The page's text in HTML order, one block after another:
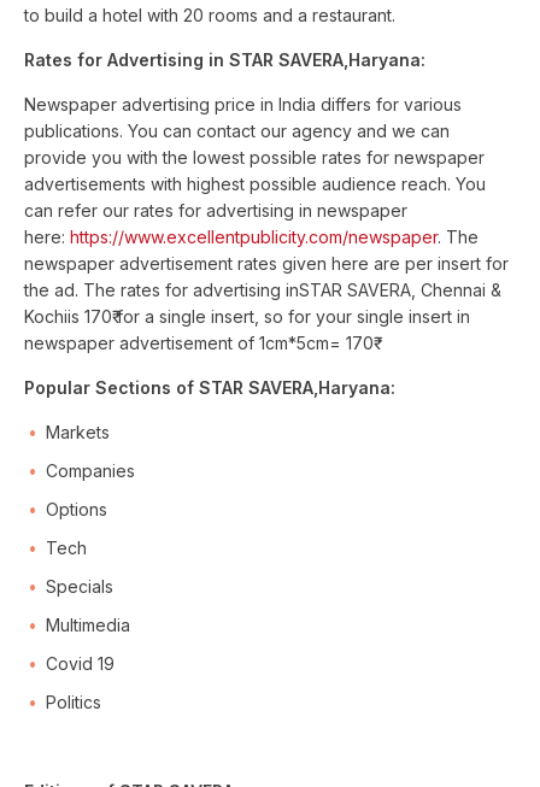
to build a hotel with 20 rooms and a restaurant.
Rates for Advertising in STAR SAVERA,Haryana:
Newspaper advertising price in India differs for various
publications. You can contact our agency and we can
provide you with the lowest possible rates for newspaper
advertisements with highest possible audience reach. You
can refer our rates for advertising in newspaper
here: https://www.excellentpublicity.com/newspaper. The
newspaper advertisement rates given here are per insert for
the ad. The rates for advertising inSTAR SAVERA, Chennai &
Kochiis 170₹ for a single insert, so for your single insert in
newspaper advertisement of 1cm*5cm= 170₹
Popular Sections of STAR SAVERA,Haryana:
Markets
Companies
Options
Tech
Specials
Multimedia
Covid 19
Politics